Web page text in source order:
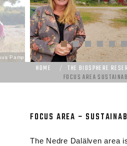
Pamp
HOME THE BIOSPHERE
FOCUS AREA
FOCUS AREA –
The Nedre Dalälven area